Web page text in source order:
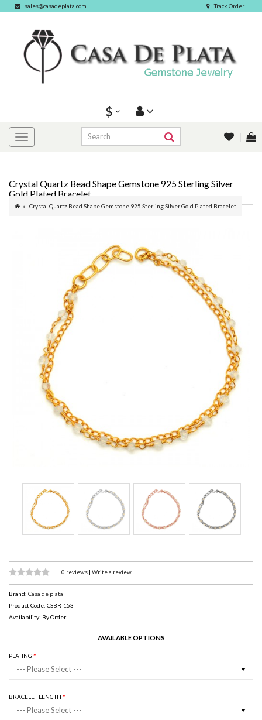
sales@casadeplata.com Track Order
$
Crystal Quartz Bead Shape Gemstone 925 Sterling Silver
Gold Plated Bracelet
Crystal Quartz Bead Shape Gemstone 925 Sterling Silver Gold Plated Bracelet
0 reviews | Write a review
Brand: Casa de plata
Product Code: CSBR-153
Availability: By Order
AVAILABLE OPTIONS
PLATING
--- Please Select ---
BRACELET LENGTH
--- Please Select ---